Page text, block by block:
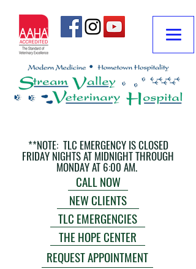
**NOTE: TLC EMERGENCY IS CLOSED
FRIDAY NIGHTS AT MIDNIGHT THROUGH
MONDAY AT 6:00 AM.
THE HOPE CENTER
TLC EMERGENCIES
CALL NOW
REQUEST APPOINTMENT
NEW CLIENTS